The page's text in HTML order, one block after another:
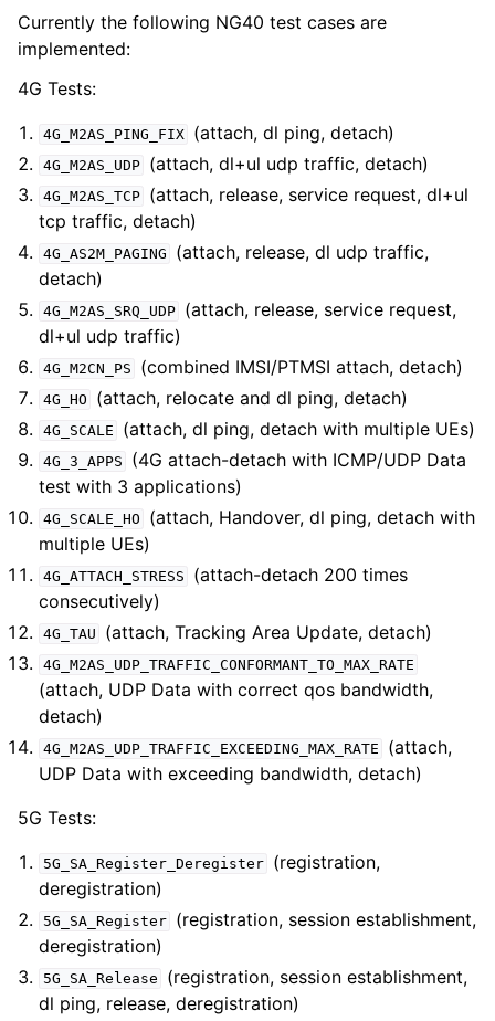
Currently the following NG40 test cases are
implemented:
4G Tests:
4G_M2AS_PING_FIX (attach, dl ping, detach)
4G_M2AS_UDP (attach, dl+ul udp traffic, detach)
4G_M2AS_TCP
(attach, release, service request, dl+ul
tcp traffic, detach)
4G_AS2M_PAGING
(attach, release, dl udp traffic,
detach)
4G_M2AS_SRQ_UDP
(attach, release, service request,
dl+ul udp traffic)
4G_M2CN_PS (combined IMSI/PTMSI attach, detach)
4G_HO (attach, relocate and dl ping, detach)
4G_SCALE (attach, dl ping, detach with multiple UEs)
4G_3_APPS
(4G attach-detach with ICMP/UDP Data
test with 3 applications)
4G_SCALE_HO
(attach, Handover, dl ping, detach with
multiple UEs)
4G_ATTACH_STRESS
(attach-detach 200 times
consecutively)
4G_TAU (attach, Tracking Area Update, detach)
4G_M2AS_UDP_TRAFFIC_CONFORMANT_TO_MAX_RATE
(attach, UDP Data with correct qos bandwidth,
detach)
4G_M2AS_UDP_TRAFFIC_EXCEEDING_MAX_RATE
(attach,
UDP Data with exceeding bandwidth, detach)
5G Tests:
5G_SA_Register_Deregister
(registration,
deregistration)
5G_SA_Register
(registration, session establishment,
deregistration)
5G_SA_Release
(registration, session establishment,
dl ping, release, deregistration)